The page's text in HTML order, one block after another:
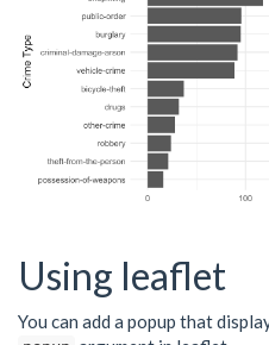
Using leaflet
You can add a popup that